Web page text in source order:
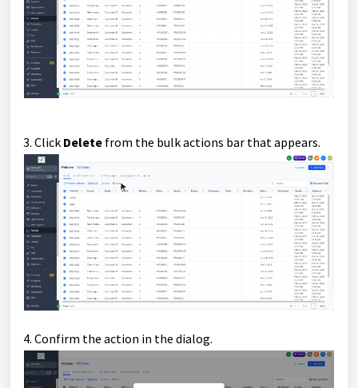
3. Click Delete from the bulk actions bar that appears.
4. Confirm the action in the dialog.